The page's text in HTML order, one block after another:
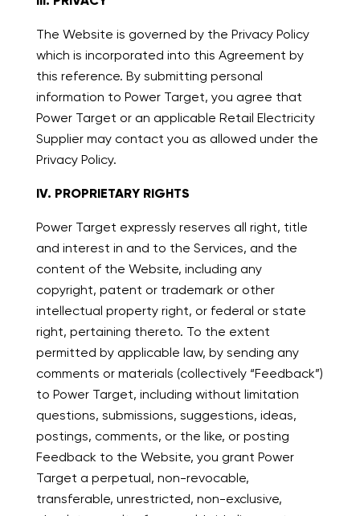
The Website is governed by the Privacy Policy
which is incorporated into this Agreement by
this reference. By submitting personal
information to Power Target, you agree that
Power Target or an applicable Retail Electricity
Supplier may contact you as allowed under the
Privacy Policy.
IV. PROPRIETARY RIGHTS
Power Target expressly reserves all right, title
and interest in and to the Services, and the
content of the Website, including any
copyright, patent or trademark or other
intellectual property right, or federal or state
right, pertaining thereto. To the extent
permitted by applicable law, by sending any
comments or materials (collectively “Feedback”)
to Power Target, including without limitation
questions, submissions, suggestions, ideas,
postings, comments, or the like, or posting
Feedback to the Website, you grant Power
Target a perpetual, non-revocable,
transferable, unrestricted, non-exclusive,